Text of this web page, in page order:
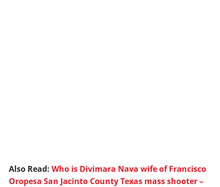
Also Read: Who is Divimara Nava wife of Francisco
Oropesa San Jacinto County Texas mass shooter –